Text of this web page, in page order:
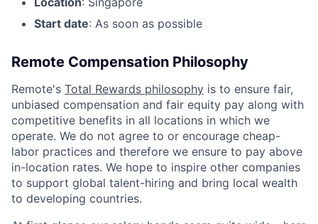
Start date: As soon as possible
Remote Compensation Philosophy
Remote's Total Rewards philosophy is to ensure fair,
unbiased compensation and fair equity pay along with
competitive benefits in all locations in which we
operate. We do not agree to or encourage cheap-
labor practices and therefore we ensure to pay above
in-location rates. We hope to inspire other companies
to support global talent-hiring and bring local wealth
to developing countries.